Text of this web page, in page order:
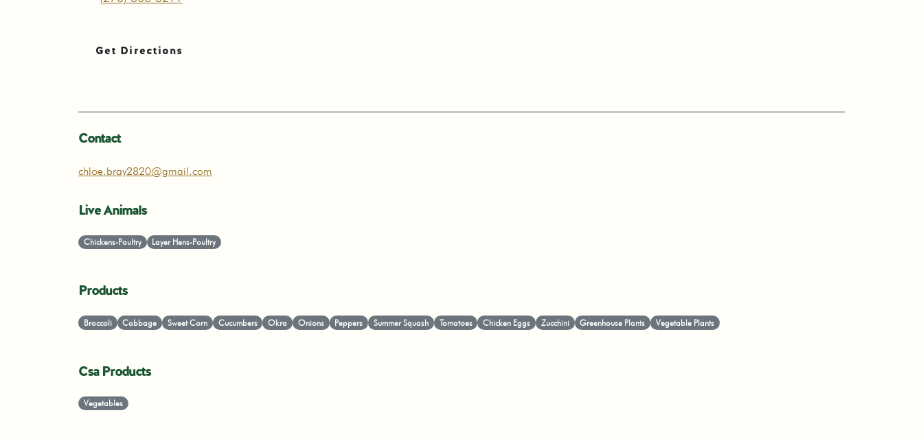
Get Directions
Contact
chloe.bray2820@gmail.com
Live Animals
Chickens-Poultry Layer Hens-Poultry
Products
Broccoli Cabbage Sweet Corn Cucumbers Okra Onions Peppers Summer Squash Tomatoes Chicken Eggs Zucchini Greenhouse Plants Vegetable Plants
Csa Products
Vegetables